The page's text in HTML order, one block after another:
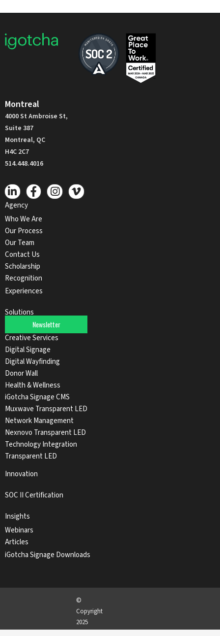
Montreal
4000 St Ambroise St,
Suite 387
Montreal, QC
H4C 2C7
514.448.4016
Agency
Who We Are
Our Process
Our Team
Contact Us
Scholarship
Recognition
Experiences
Newsletter
Solutions
Audio Solutions
Creative Services
Digital Signage
Digital Wayfinding
Donor Wall
Health & Wellness
iGotcha Signage CMS
Muxwave Transparent LED
Network Management
Nexnovo Transparent LED
Technology Integration
Transparent LED
Innovation
SOC II Certification
Insights
Webinars
Articles
iGotcha Signage Downloads
©
Copyright
2025